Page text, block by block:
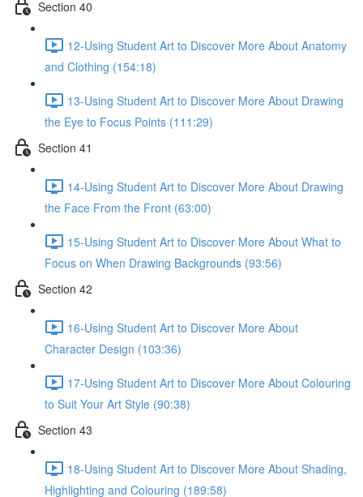
Section 40
12-Using Student Art to Discover More About Anatomy
and Clothing (154:18)
13-Using Student Art to Discover More About Drawing
the Eye to Focus Points (111:29)
Section 41
14-Using Student Art to Discover More About Drawing
the Face From the Front (63:00)
15-Using Student Art to Discover More About What to
Focus on When Drawing Backgrounds (93:56)
Section 42
16-Using Student Art to Discover More About
Character Design (103:36)
17-Using Student Art to Discover More About Colouring
to Suit Your Art Style (90:38)
Section 43
18-Using Student Art to Discover More About Shading,
Highlighting and Colouring (189:58)